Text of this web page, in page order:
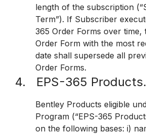
length of the subscription
Term”). If Subscriber
365 Order Forms over time,
Order Form with the most
date shall supersede all
Order Forms.
4. EPS-365 Products.
Bentley Products eligible
Program (“EPS-365
on the following bases: i)